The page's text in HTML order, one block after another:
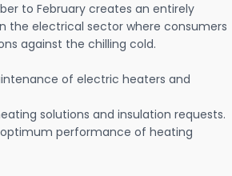
to February creates an entirely
the electrical sector where consumers
against the chilling cold.
of electric heaters and
solutions and insulation requests.
performance of heating